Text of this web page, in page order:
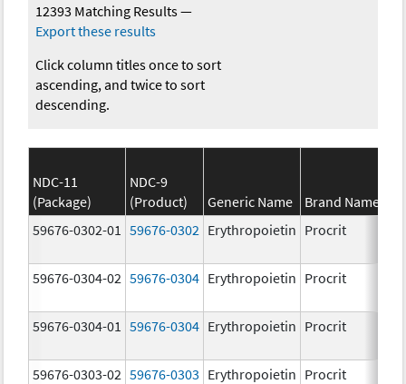
12393 Matching Results—
Export these results
Click column titles once to sort
ascending, and twice to sort
descending.
NDC-11
(Package)
NDC-9
(Product)
Generic Name Brand Name
59676-0302-01
59676-0302 Erythropoietin Procrit
59676-0304-02 59676-0304 Erythropoietin Procrit
59676-0304-01
59676-0304 Erythropoietin Procrit
59676-0303-02 59676-0303 Erythropoietin Procrit